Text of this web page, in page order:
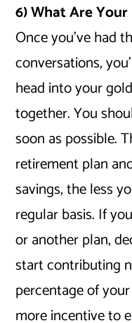
6) What Are
Once you’ve had
conversations,
head into your
together. You
soon as possible.
retirement plan
savings, the less
regular basis. If
or another plan,
start contributing
percentage of
more incentive to